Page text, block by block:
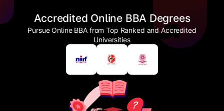
Accredited Online BBA Degrees
Pursue Online BBA from Top Ranked and Accredited
Universities